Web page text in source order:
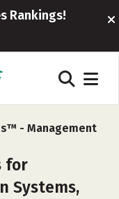
Rankings!
- Management
for
Systems,